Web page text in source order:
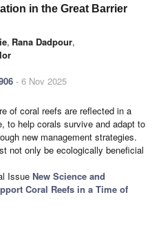
in the Great Barrier
, Rana Dadpour,
- 6 Nov 2025
of coral reefs are reflected in a
to help corals survive and adapt to
new management strategies.
not only be ecologically beneficial
Issue New Science and
Coral Reefs in a Time of